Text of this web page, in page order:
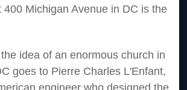
400 Michigan Avenue in DC is the
idea of an enormous church in
goes to Pierre Charles L'Enfant,